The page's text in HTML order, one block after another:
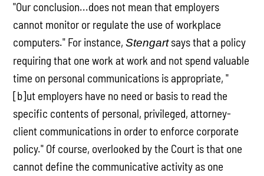
"Our conclusion...does not mean that employers
cannot monitor or regulate the use of workplace
computers." For instance,Stengartsays that a policy
requiring that one work at work and not spend valuable
time on personal communications is appropriate, "
[b]ut employers have no need or basis to read the
specific contents of personal, privileged, attorney-
client communications in order to enforce corporate
policy." Of course, overlooked by the Court is that one
cannot define the communicative activity as one